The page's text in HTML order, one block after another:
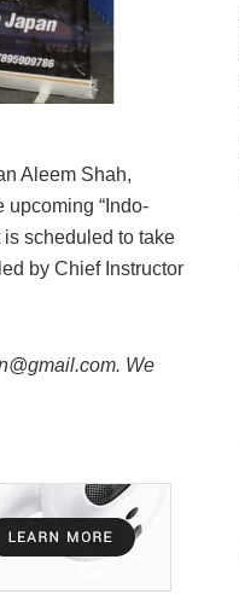
Aleem Shah,
upcoming “Indo-
scheduled to take
by Chief Instructor
We